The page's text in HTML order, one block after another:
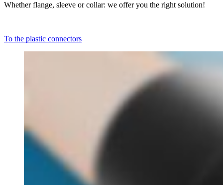
Whether flange, sleeve or collar: we offer you the right solution!
To the plastic connectors